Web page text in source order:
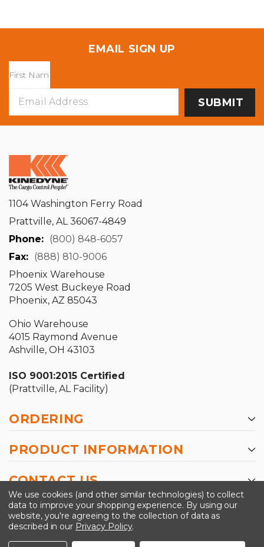
EMAIL SIGN UP
Address
1104 Washington Ferry Road
Prattville, AL 36067-4849
Phone: (800) 848-6057
Fax: (888) 810-9006
Phoenix Warehouse
7205 West Buckeye Road
Phoenix, AZ 85043
Ohio Warehouse
4015 Raymond Avenue
Ashville, OH 43103
ISO 9001:2015 Certified
(Prattville, AL Facility)
ORDERING
PRODUCT INFORMATION
CONTACT US
©2026 Kinedyne LLC |Privacy Policy
We use cookies (and other similar technologies) to collect
data to improve your shopping experience. By using our
website, you're agreeing to the collection of data as
described in our Privacy Policy.